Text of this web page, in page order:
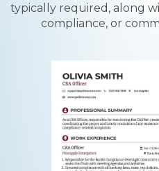
typically required, along
compliance, or